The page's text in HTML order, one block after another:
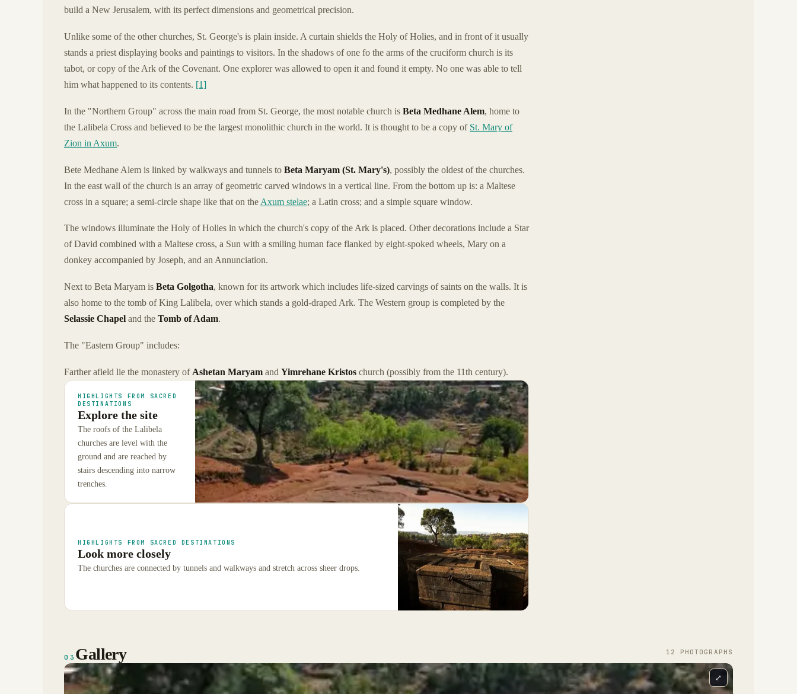
build a New Jerusalem, with its perfect dimensions and geometrical precision.
Unlike some of the other churches, St. George's is plain inside. A curtain shields the Holy of Holies, and in front of it usually
stands a priest displaying books and paintings to visitors. In the shadows of one fo the arms of the cruciform church is its
tabot, or copy of the Ark of the Covenant. One explorer was allowed to open it and found it empty. No one was able to tell
him what happened to its contents. [1]
In the "Northern Group" across the main road from St. George, the most notable church is Beta Medhane Alem, home to
the Lalibela Cross and believed to be the largest monolithic church in the world. It is thought to be a copy of St. Mary of
Zion in Axum.
Bete Medhane Alem is linked by walkways and tunnels to Beta Maryam (St. Mary's), possibly the oldest of the churches.
In the east wall of the church is an array of geometric carved windows in a vertical line. From the bottom up is: a Maltese
cross in a square; a semi-circle shape like that on the Axum stelae; a Latin cross; and a simple square window.
The windows illuminate the Holy of Holies in which the church's copy of the Ark is placed. Other decorations include a Star
of David combined with a Maltese cross, a Sun with a smiling human face flanked by eight-spoked wheels, Mary on a
donkey accompanied by Joseph, and an Annunciation.
Next to Beta Maryam is Beta Golgotha, known for its artwork which includes life-sized carvings of saints on the walls. It is
also home to the tomb of King Lalibela, over which stands a gold-draped Ark. The Western group is completed by the
Selassie Chapel and the Tomb of Adam.
The "Eastern Group" includes:
Farther afield lie the monastery of Ashetan Maryam and Yimrehane Kristos church (possibly from the 11th century).
HIGHLIGHTS FROM SACRED
DESTINATIONS
Explore the site
The roofs of the Lalibela
churches are level with the
ground and are reached by
stairs descending into narrow
trenches.
HIGHLIGHTS FROM SACRED DESTINATIONS
Look more closely
The churches are connected by tunnels and walkways and stretch across sheer drops.
03 Gallery 12 PHOTOGRAPH S
⤢